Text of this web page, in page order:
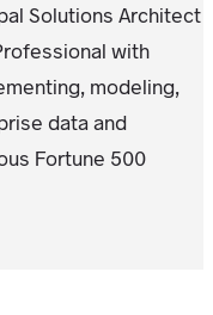
Solutions Architect
with
modeling,
data and
Fortune 500